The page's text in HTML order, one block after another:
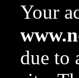
Your
due to